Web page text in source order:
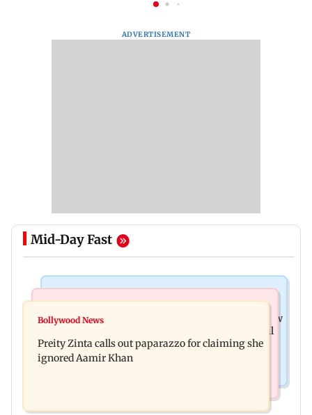
ADVERTISEMENT
Mid-Day Fast
Supriya Sule opposes FCRA Bill, seeks JPC review
TISS homage case: Court rejects anticipatory bail
to two, grants relief to seven
Bollywood News
Preity Zinta calls out paparazzo for claiming she
ignored Aamir Khan